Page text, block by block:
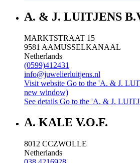
A. & J. LUITJENS
MARKTSTRAAT 15
9581 AAMUSSELKANAAL
Netherlands
(0599)412431
info@juwelierluitjens.nl
Visit website Go to the 'A. & J.
new window)
See details Go to the 'A. & J.
A. KALE V.O.F.
8012 CCZWOLLE
Netherlands